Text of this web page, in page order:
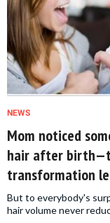
NEWS
Mom noticed
hair after
transformation
But to everybody's
hair volume never